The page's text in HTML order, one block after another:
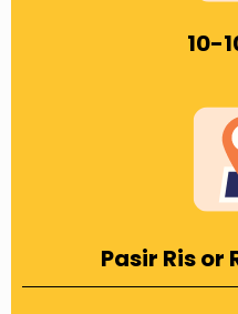
10-
Pasir Ris or